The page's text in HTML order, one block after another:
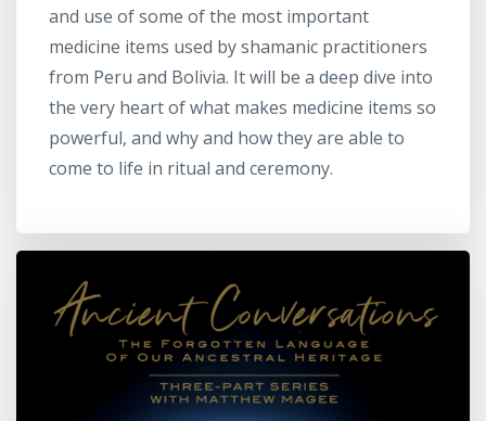
and use of some of the most important
medicine items used by shamanic practitioners
from Peru and Bolivia. It will be a deep dive into
the very heart of what makes medicine items so
powerful, and why and how they are able to
come to life in ritual and ceremony.